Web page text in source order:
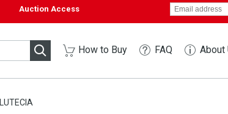
Auction Access
How to Buy FAQ About
LUTECIA